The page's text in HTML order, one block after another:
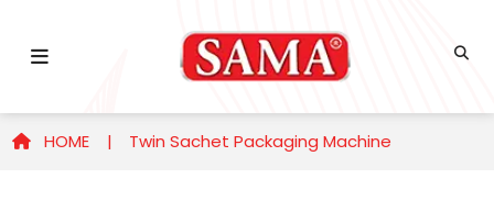
HOME | Twin Sachet Packaging Machine